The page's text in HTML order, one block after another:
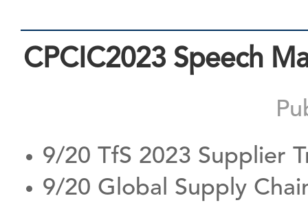
CPCIC2023 Speech
9/20 TfS 2023 Supplier
9/20 Global Supply